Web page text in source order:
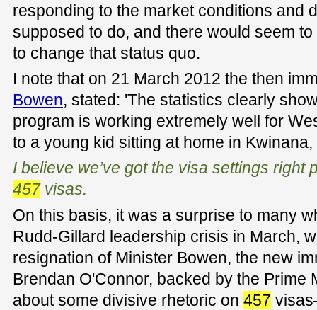
responding to the market conditions and
supposed to do, and there would seem
to change that status quo.
I note that on 21 March 2012 the then
Bowen, stated: 'The statistics clearly
program is working extremely well for
to a young kid sitting at home in
I believe we’ve got the visa settings right
457visas.
On this basis, it was a surprise to many
Rudd-Gillard leadership crisis in March,
resignation of Minister Bowen, the new
Brendan O'Connor, backed by the Prime
about some divisive rhetoric on 457